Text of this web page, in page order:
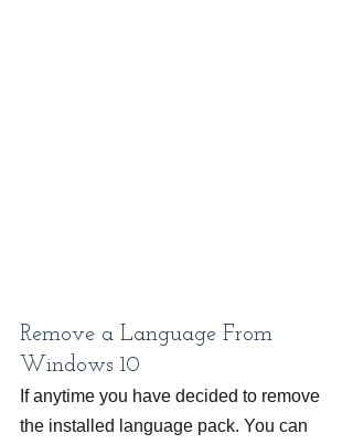
Remove a Language From
Windows 10
If anytime you have decided to remove
the installed language pack. You can